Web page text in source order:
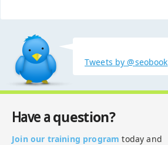
Tweets by @seobook
Have a question?
Join our training program today and